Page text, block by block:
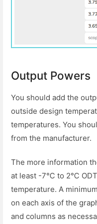
Output Powers
You should add the
outside design
temperatures. You
from the manufacturer.
The more information
at least -7℃ to 2℃
temperature. A
on each axis of the
and columns as